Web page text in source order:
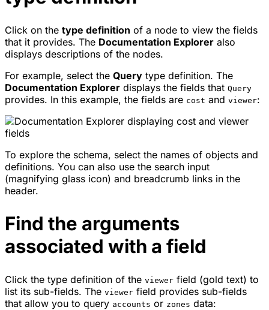
Click on the type definition of a node to view the fields
that it provides. The Documentation Explorer also
displays descriptions of the nodes.
For example, select the Query type definition. The
Documentation Explorer displays the fields that Query
provides. In this example, the fields are cost and viewer:
To explore the schema, select the names of objects and
definitions. You can also use the search input
(magnifying glass icon) and breadcrumb links in the
header.
Find the arguments
associated with a field
Click the type definition of the viewer field (gold text) to
list its sub-fields. The viewer field provides sub-fields
that allow you to query accounts or zones data: